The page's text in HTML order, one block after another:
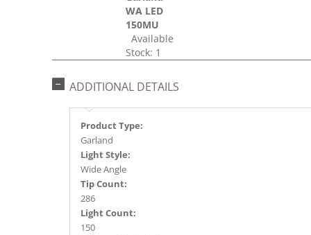
WA LED
150MU
Available
Stock: 1
ADDITIONAL DETAILS
Product Type:
Garland
Light Style:
Wide Angle
Tip Count:
286
Light Count:
150